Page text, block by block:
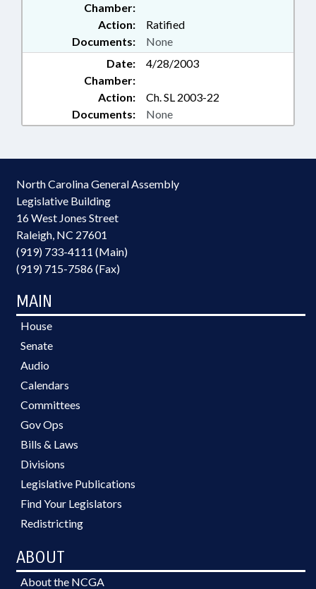
Chamber:
Action:
Ratified
Documents:
None
Date:
4/28/2003
Chamber:
Action:
Ch. SL 2003-22
Documents:
None
North Carolina General Assembly
Legislative Building
16 West Jones Street
Raleigh, NC 27601
(919) 733-4111 (Main)
(919) 715-7586 (Fax)
MAIN
House
Senate
Audio
Calendars
Committees
Gov Ops
Bills & Laws
Divisions
Legislative Publications
Find Your Legislators
Redistricting
ABOUT
About the NCGA